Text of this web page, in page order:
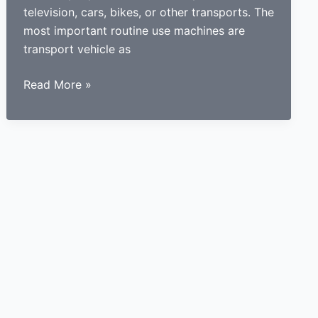
television, cars, bikes, or other transports. The
most important routine use machines are
transport vehicle as
How
learner
Read More »